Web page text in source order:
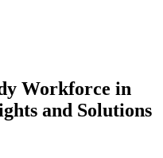
Workforce in
and Solutions